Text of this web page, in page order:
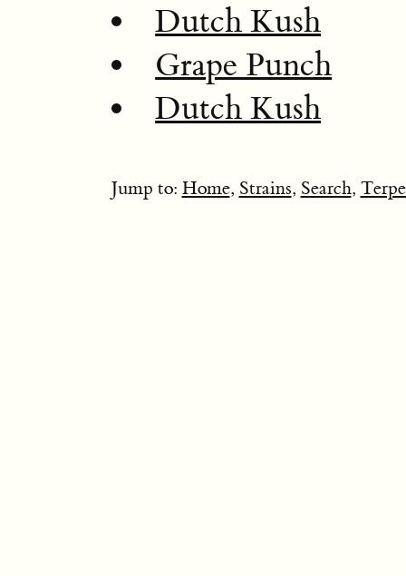
Dutch Kush
Grape Punch
Dutch Kush
Jump to: Home, Strains, Search,